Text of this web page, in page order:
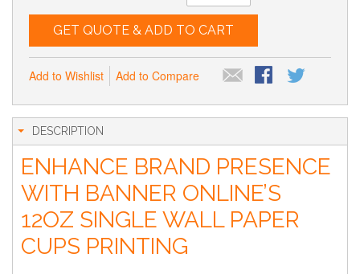
GET QUOTE & ADD TO CART
Add to Wishlist Add to Compare
DESCRIPTION
ENHANCE BRAND PRESENCE
WITH BANNER ONLINE’S
12OZ SINGLE WALL PAPER
CUPS PRINTING